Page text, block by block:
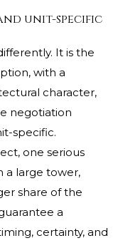
unit-specific
It is the
with a
character,
negotiation
specific.
one serious
a large tower,
share of the
a
certainty, and